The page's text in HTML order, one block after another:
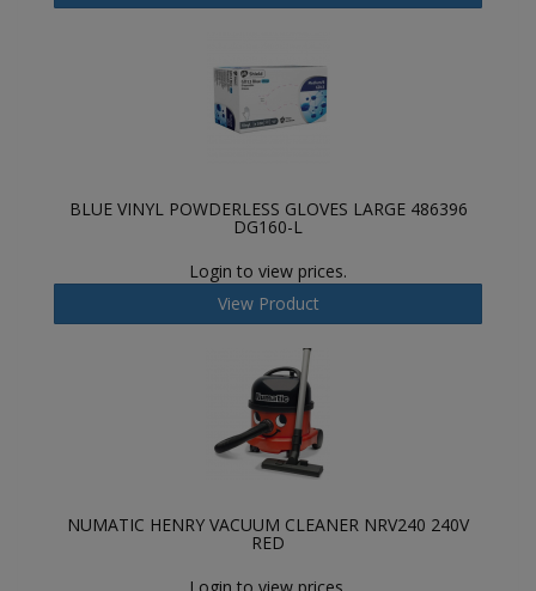
BLUE VINYL POWDERLESS GLOVES LARGE 486396
DG160-L
Login to view prices.
View Product
NUMATIC HENRY VACUUM CLEANER NRV240 240V
RED